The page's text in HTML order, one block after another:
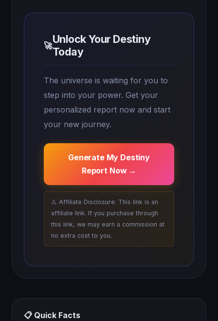
🚀Unlock Your Destiny
Today
The universe is waiting for you to
step into your power. Get your
personalized report now and start
your new journey.
Generate My Destiny
Report Now →
⚠️ Affiliate Disclosure: This link is an
affiliate link. If you purchase through
this link, we may earn a commission at
no extra cost to you.
📋 Quick Facts